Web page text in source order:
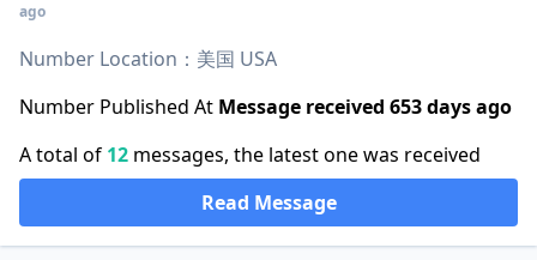
ago
Number Location：美国 USA
Number Published At Message received 653 days ago
A total of 12 messages, the latest one was received
Read Message